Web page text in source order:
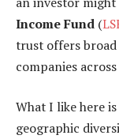
Income Fund (
trust offers
companies
What I like here
geographic